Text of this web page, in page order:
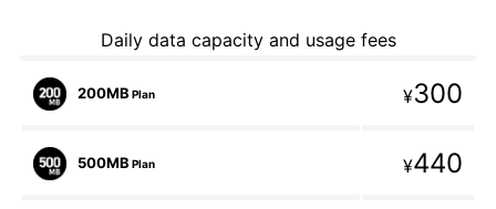
Daily data capacity and usage fees
200MB Plan ¥300
500MB Plan ¥440